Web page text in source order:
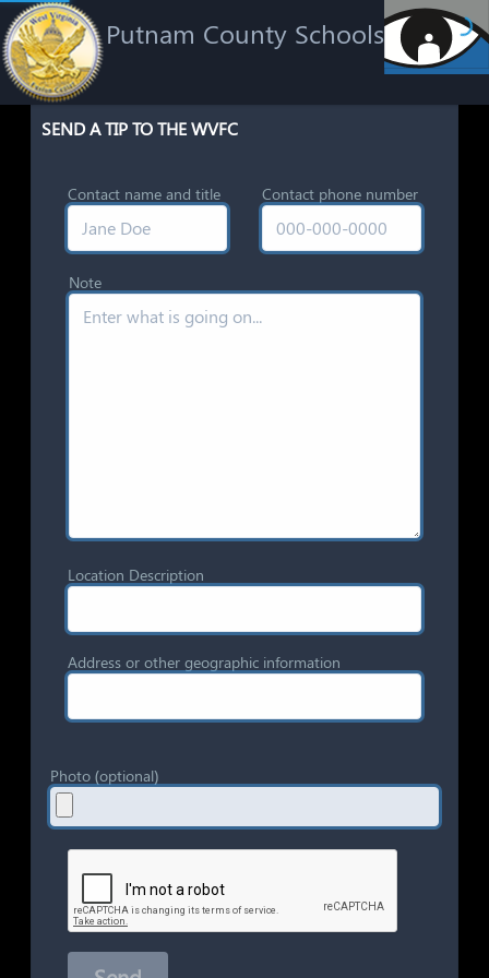
Putnam County Schools
SEND A TIP TO THE WVFC
Contact name and title Contact phone number
Note
Location Description
Address or other geographic information
Photo (optional)